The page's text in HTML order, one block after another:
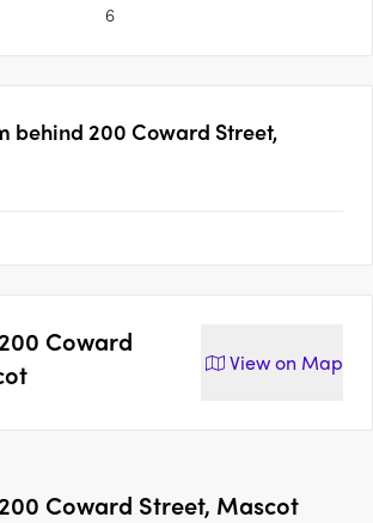
6
behind200 Coward Street,
200 Coward
View on Map
200 Coward Street, Mascot